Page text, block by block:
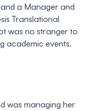
a Manager and
Translational
was no stranger to
academic events.
was managing her